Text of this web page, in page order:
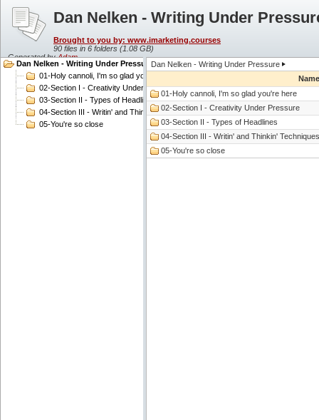
Dan Nelken - Writing Under
Brought to you by: www.imarketing.courses
90 files in 6 folders (1.08 GB)
Generated byAdam
Dan Nelken - Writing Under Pressure
01-Holy cannoli, I'm so glad you're here
02-Section I - Creativity Under Pressure
03-Section II - Types of Headlines
04-Section III - Writin' and Thinkin' Techniques
05-You're so close
Dan Nelken - Writing Under Pressure
Name
01-Holy cannoli, I'm so glad you're here
02-Section I - Creativity Under Pressure
03-Section II - Types of Headlines
04-Section III - Writin' and Thinkin' Techniques
05-You're so close